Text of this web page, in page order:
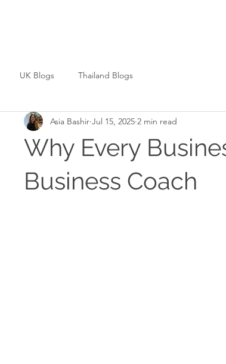
UK Blogs Thailand Blogs
Why Every
Business Coach
Asia Bashir Jul 15, 2025 2 min read